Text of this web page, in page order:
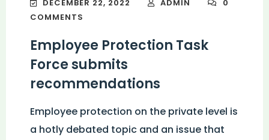
DECEMBER 22, 2022 ADMIN
0
COMMENTS
Employee Protection Task
Force submits
recommendations
Employee protection on the private level is
a hotly debated topic and an issue that